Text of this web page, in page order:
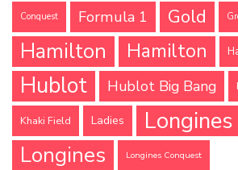
Conquest Formula 1 Gold
Hamilton
Hamilton
Hublot Hublot Big Bang
Khaki Field Ladies Longines
Longines Longines Conquest